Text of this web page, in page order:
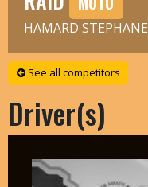
HAMARD STEPHANE
See all competitors
Driver(s)